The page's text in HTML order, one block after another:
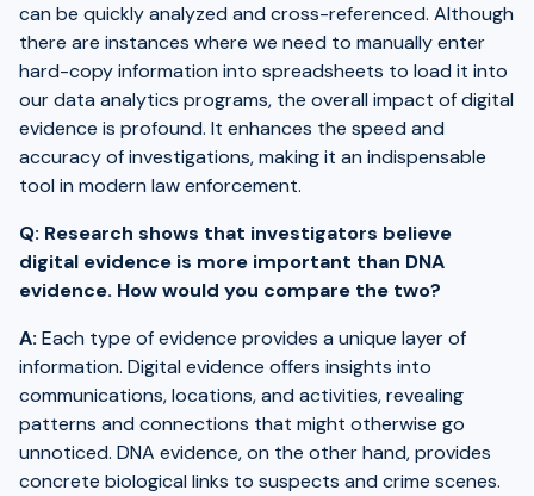
can be quickly analyzed and cross-referenced. Although
there are instances where we need to manually enter
hard-copy information into spreadsheets to load it into
our data analytics programs, the overall impact of digital
evidence is profound. It enhances the speed and
accuracy of investigations, making it an indispensable
tool in modern law enforcement.
Q: Research shows that investigators believe
digital evidence is more important than DNA
evidence. How would you compare the two?
A: Each type of evidence provides a unique layer of
information. Digital evidence offers insights into
communications, locations, and activities, revealing
patterns and connections that might otherwise go
unnoticed. DNA evidence, on the other hand, provides
concrete biological links to suspects and crime scenes.